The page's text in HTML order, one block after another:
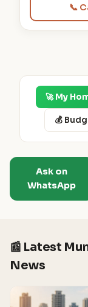
📞
🚀 My
💰
Ask on
WhatsApp
📰 Latest
News